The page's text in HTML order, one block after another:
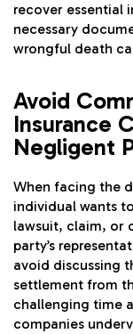
recover essential
necessary
wrongful death
Avoid
Insurance
Negligent
When facing the
individual wants
lawsuit, claim, or
party’s
avoid discussing
settlement from
challenging time
companies